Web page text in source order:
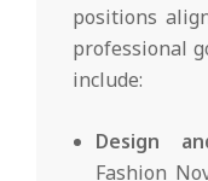
positions
professional
include:
Design
Fashion